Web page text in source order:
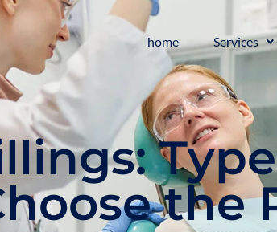
home Services
the